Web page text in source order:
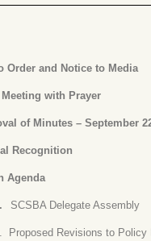
Order and Notice to Media
with Prayer
of Minutes – September
Recognition
Agenda
SCSBA Delegate Assembly
Proposed Revisions to